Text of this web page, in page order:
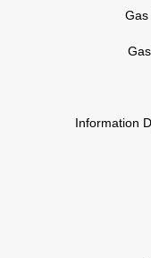
Gas
Information